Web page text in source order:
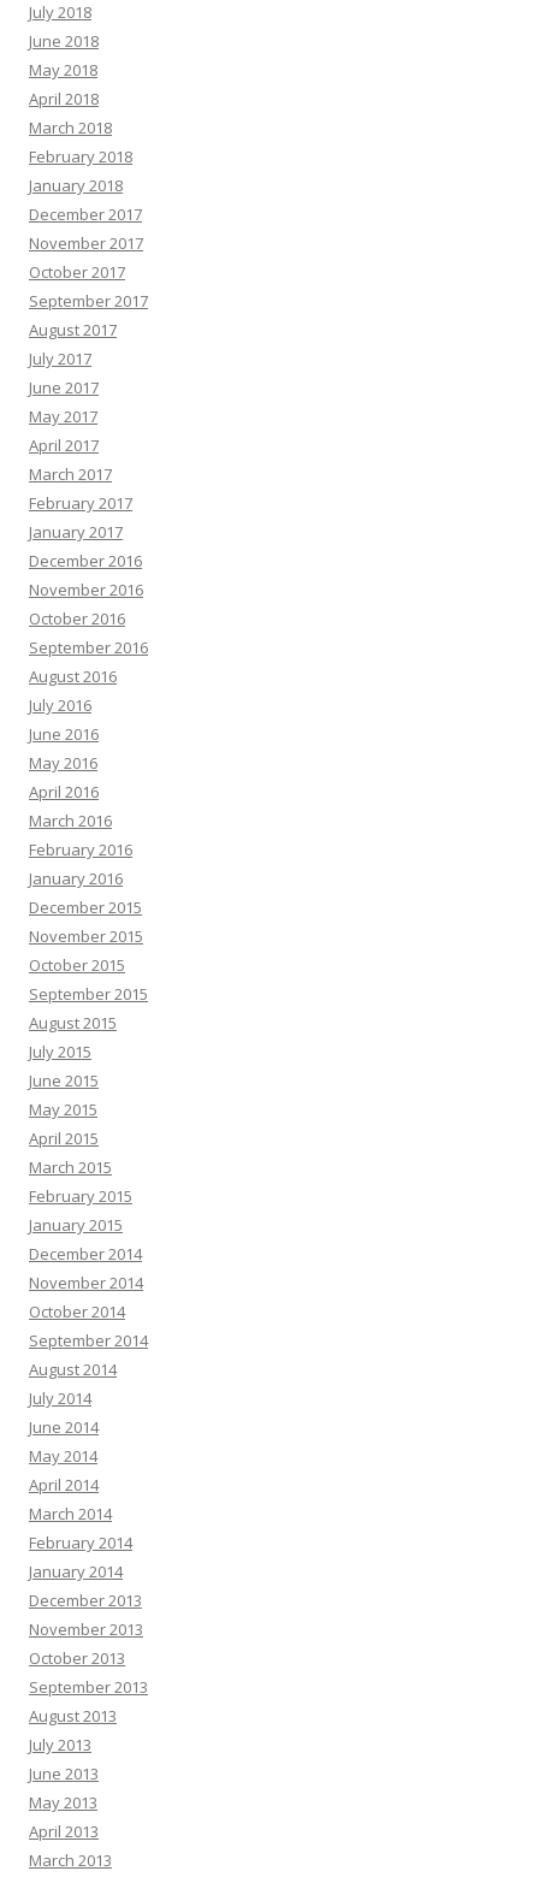
July 2018
June 2018
May 2018
April 2018
March 2018
February 2018
January 2018
December 2017
November 2017
October 2017
September 2017
August 2017
July 2017
June 2017
May 2017
April 2017
March 2017
February 2017
January 2017
December 2016
November 2016
October 2016
September 2016
August 2016
July 2016
June 2016
May 2016
April 2016
March 2016
February 2016
January 2016
December 2015
November 2015
October 2015
September 2015
August 2015
July 2015
June 2015
May 2015
April 2015
March 2015
February 2015
January 2015
December 2014
November 2014
October 2014
September 2014
August 2014
July 2014
June 2014
May 2014
April 2014
March 2014
February 2014
January 2014
December 2013
November 2013
October 2013
September 2013
August 2013
July 2013
June 2013
May 2013
April 2013
March 2013